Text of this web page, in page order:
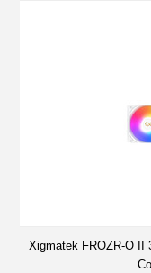
Xigmatek FROZR-O II